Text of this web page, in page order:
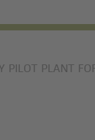
PILOT PLANT